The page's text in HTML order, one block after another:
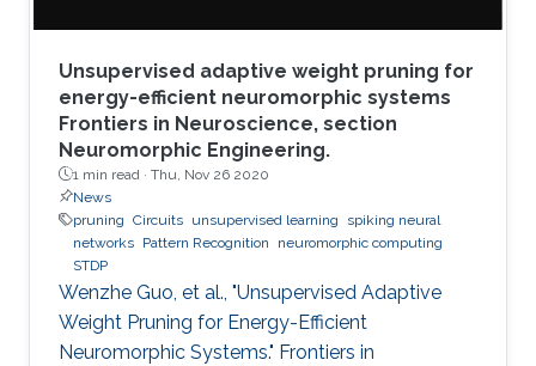
Unsupervised adaptive weight pruning for
energy-efficient neuromorphic systems
Frontiers in Neuroscience, section
Neuromorphic Engineering.
1 min read · Thu, Nov 26 2020
News
pruning Circuits unsupervised learning
spiking neural
networks Pattern Recognition
neuromorphic computing
STDP
Wenzhe Guo, et al., "Unsupervised Adaptive
Weight Pruning for Energy-Efficient
Neuromorphic Systems." Frontiers in